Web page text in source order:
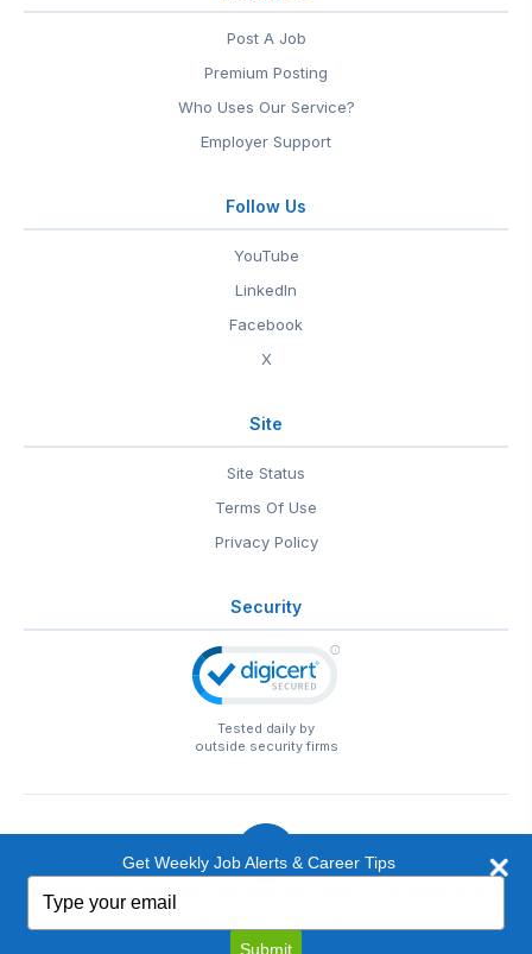
Post A Job
Premium Posting
Who Uses Our Service?
Employer Support
Follow Us
YouTube
LinkedIn
Facebook
X
Site
Site Status
Terms Of Use
Privacy Policy
Security
Tested daily by
outside security firms
© 1999-2026 EntertainmentCareers.Net
EntertainmentCareers.Net®is a trademark of
Get Weekly Job Alerts & Career Tips
your
email
Submit